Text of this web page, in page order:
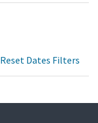
Reset Dates Filters